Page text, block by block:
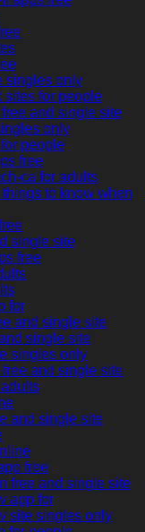
singles only
sites for people
and single site
only
people
free
ca for adults
to know when
single site
free
for
and single site
single site
singles only
and single site
and single site
free
free and single site
app for
site singles only